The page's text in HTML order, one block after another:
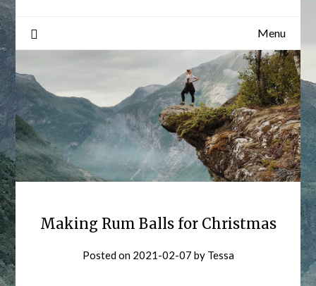
Menu
Making Rum Balls for Christmas
Posted on 2021-02-07 by Tessa